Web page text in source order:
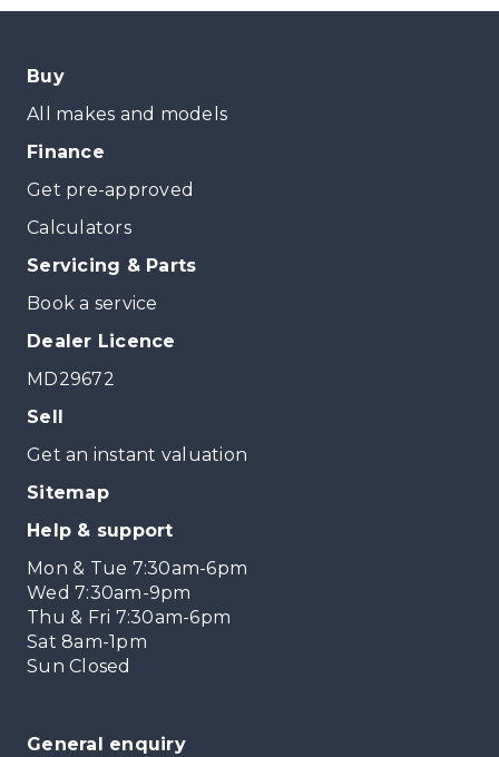
Buy
All makes and models
Finance
Get pre-approved
Calculators
Servicing & Parts
Book a service
Dealer Licence
MD29672
Sell
Get an instant valuation
Sitemap
Help & support
Mon & Tue 7:30am-6pm
Wed 7:30am-9pm
Thu & Fri 7:30am-6pm
Sat 8am-1pm
Sun Closed
General enquiry